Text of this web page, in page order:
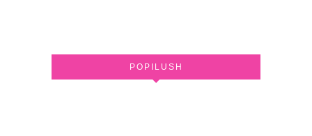
POPILUSH